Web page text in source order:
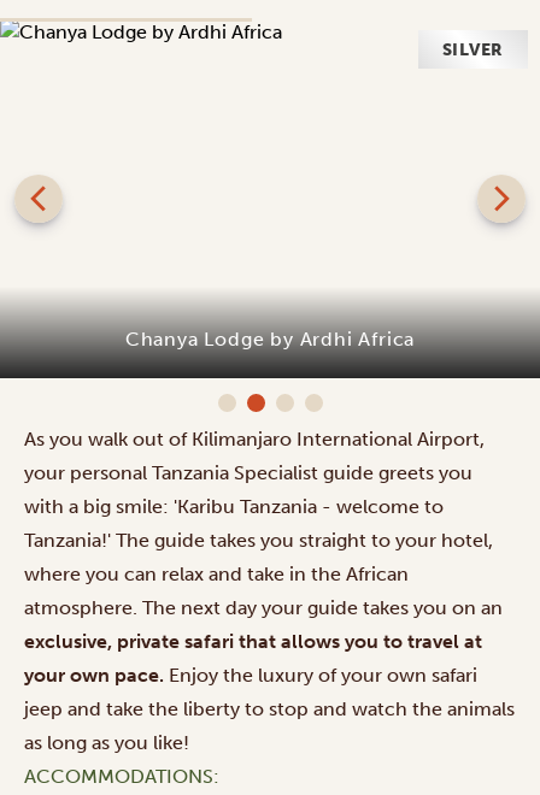
SILVER
Chanya Lodge by Ardhi Africa
As you walk out of Kilimanjaro International Airport,
your personal Tanzania Specialist guide greets you
with a big smile: 'Karibu Tanzania - welcome to
Tanzania!' The guide takes you straight to your hotel,
where you can relax and take in the African
atmosphere. The next day your guide takes you on an
exclusive, private safari that allows you to travel at
your own pace. Enjoy the luxury of your own safari
jeep and take the liberty to stop and watch the animals
as long as you like!
ACCOMMODATIONS: